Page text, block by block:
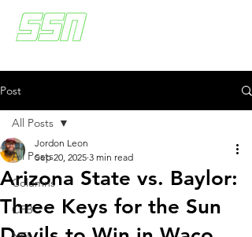
Post
All Posts
Columns
CFB
All Posts
Arizona State vs. Baylor:
Three Keys for the Sun
Jordon Leon
Sep 20, 2025 3 min read